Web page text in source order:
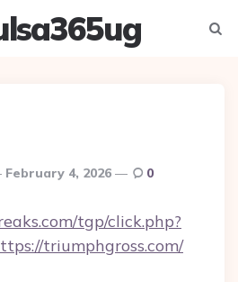
February 4, 2026 0
tgp/click.php?
triumphgross.com/